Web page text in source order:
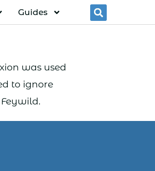
Guides
was used
to ignore